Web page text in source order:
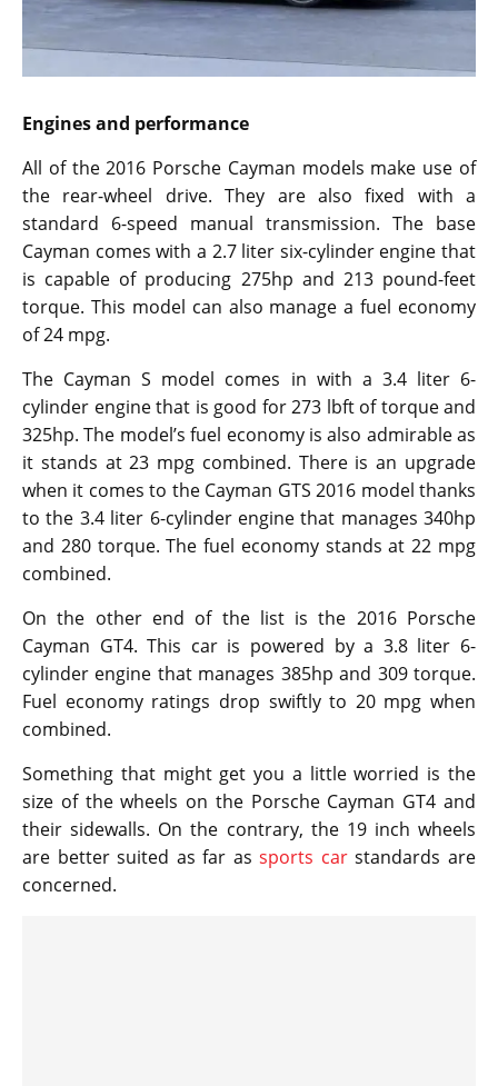
Engines and performance
All of the 2016 Porsche Cayman models make use of
the rear-wheel drive. They are also fixed with a
standard 6-speed manual transmission. The base
Cayman comes with a 2.7 liter six-cylinder engine that
is capable of producing 275hp and 213 pound-feet
torque. This model can also manage a fuel economy
of 24 mpg.
The Cayman S model comes in with a 3.4 liter 6-
cylinder engine that is good for 273 lbft of torque and
325hp. The model’s fuel economy is also admirable as
it stands at 23 mpg combined. There is an upgrade
when it comes to the Cayman GTS 2016 model thanks
to the 3.4 liter 6-cylinder engine that manages 340hp
and 280 torque. The fuel economy stands at 22 mpg
combined.
On the other end of the list is the 2016 Porsche
Cayman GT4. This car is powered by a 3.8 liter 6-
cylinder engine that manages 385hp and 309 torque.
Fuel economy ratings drop swiftly to 20 mpg when
combined.
Something that might get you a little worried is the
size of the wheels on the Porsche Cayman GT4 and
their sidewalls. On the contrary, the 19 inch wheels
are better suited as far assports carstandards are
concerned.